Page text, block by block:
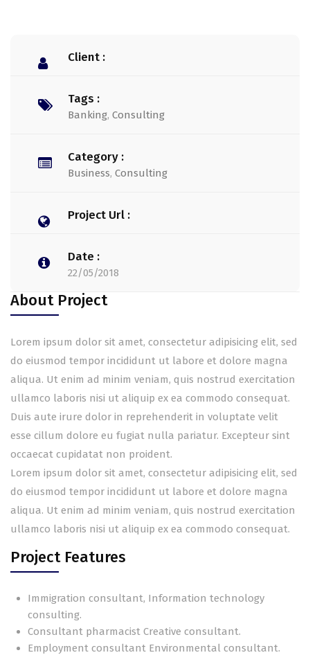
Client :
Tags :
Banking, Consulting
Category :
Business, Consulting
Project Url :
Date :
22/05/2018
About Project
Lorem ipsum dolor sit amet, consectetur adipisicing elit, sed
do eiusmod tempor incididunt ut labore et dolore magna
aliqua. Ut enim ad minim veniam, quis nostrud exercitation
ullamco laboris nisi ut aliquip ex ea commodo consequat.
Duis aute irure dolor in reprehenderit in voluptate velit
esse cillum dolore eu fugiat nulla pariatur. Excepteur sint
occaecat cupidatat non proident.
Lorem ipsum dolor sit amet, consectetur adipisicing elit, sed
do eiusmod tempor incididunt ut labore et dolore magna
aliqua. Ut enim ad minim veniam, quis nostrud exercitation
ullamco laboris nisi ut aliquip ex ea commodo consequat.
Project Features
Immigration consultant, Information technology
consulting.
Consultant pharmacist Creative consultant.
Employment consultant Environmental consultant.